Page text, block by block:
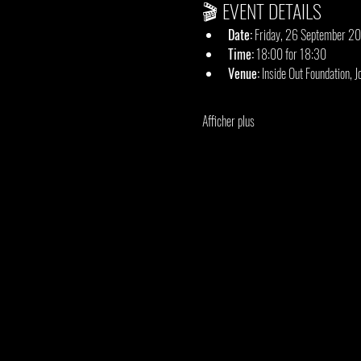
🎬 EVENT DETAILS
Date: Friday, 26 September
Time: 18:00 for 18:30
Venue: Inside Out Foundation,
Afficher plus